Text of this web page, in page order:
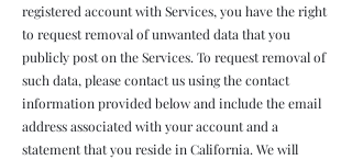
registered account with Services, you have the right
to request removal of unwanted data that you
publicly post on the Services. To request removal of
such data, please contact us using the contact
information provided below and include the email
address associated with your account and a
statement that you reside in California. We will